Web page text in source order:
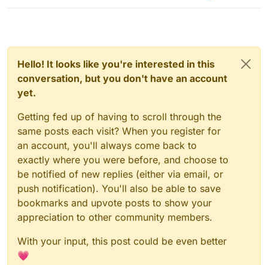
Hello! It looks like you're interested in this
conversation, but you don't have an account
yet.
Getting fed up of having to scroll through the
same posts each visit? When you register for
an account, you'll always come back to
exactly where you were before, and choose to
be notified of new replies (either via email, or
push notification). You'll also be able to save
bookmarks and upvote posts to show your
appreciation to other community members.
With your input, this post could be even better
💗